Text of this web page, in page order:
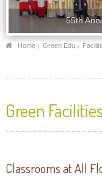
55th
Home Green Edu
Green Facilities
Classrooms at All